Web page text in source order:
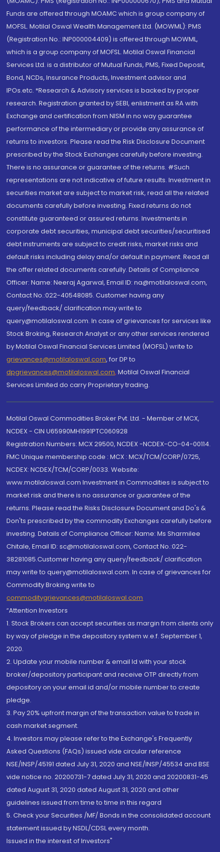
Funds are offered through MOAMC which is group company of
MOFSL. Motilal Oswal Wealth Management Ltd. (MOWML): PMS
(Registration No.: INP000004409) is offered through MOWML,
which is a group company of MOFSL. Motilal Oswal Financial
Services Ltd. is a distributor of Mutual Funds, PMS, Fixed Deposit,
Bond, NCDs, Insurance Products, Investment advisor and
IPOs.etc. *Research & Advisory services is backed by proper
research. Registration granted by SEBI, enlistment as RA with
Exchange and certification from NISM in no way guarantee
performance of the intermediary or provide any assurance of
returns to investors. Please read the Risk Disclosure Document
prescribed by the Stock Exchanges carefully before investing.
There is no assurance or guarantee of the returns. #Such
representations are not indicative of future results. Investment in
securities market are subject to market risk, read all the related
documents carefully before investing. Fixed returns do not
constitute guaranteed or assured returns. Investments in
corporate debt securities, municipal debt securities/securitised
debt instruments are subject to credit risks, market risks and
default risks including delay and/or default in payment. Read all
the offer related documents carefully. Details of Compliance
Officer: Name: Neeraj Agarwal, Email ID: na@motilaloswal.com,
Contact No.:022-40548085. Customer having any
query/feedback/ clarification may write to
query@motilaloswal.com. In case of grievances for services like
Stock Broking, Research Analyst or any other services rendered
by Motilal Oswal Financial Services Limited (MOFSL) write to
grievances@motilaloswal.com, for DP to
dpgrievances@motilaloswal.com, Motilal Oswal Financial
Services Limited do carry Proprietary trading.
Motilal Oswal Commodities Broker Pvt. Ltd. - Member of MCX,
NCDEX - CIN U65990MH1991PTC060928
Registration Numbers: MCX 29500, NCDEX -NCDEX-CO-04-00114.
FMC Unique membership code : MCX : MCX/TCM/CORP/0725,
NCDEX: NCDEX/TCM/CORP/0033. Website:
www.motilaloswal.com Investment in Commodities is subject to
market risk and there is no assurance or guarantee of the
returns. Please read the Risks Disclosure Document and Do's &
Don'ts prescribed by the commodity Exchanges carefully before
investing. Details of Compliance Officer: Name: Ms Sharmilee
Chitale, Email ID: sc@motilaloswal.com, Contact No.:022-
38281085.Customer having any query/feedback/ clarification
may write to query@motilaloswal.com. In case of grievances for
Commodity Broking write to
commoditygrievances@motilaloswal.com
“Attention Investors
1. Stock Brokers can accept securities as margin from clients only
by way of pledge in the depository system w.e.f. September 1,
2020.
2. Update your mobile number & email Id with your stock
broker/depository participant and receive OTP directly from
depository on your email id and/or mobile number to create
pledge.
3. Pay 20% upfront margin of the transaction value to trade in
cash market segment.
4. Investors may please refer to the Exchange's Frequently
Asked Questions (FAQs) issued vide circular reference
NSE/INSP/45191 dated July 31, 2020 and NSE/INSP/45534 and BSE
vide notice no. 20200731-7 dated July 31, 2020 and 20200831-45
dated August 31, 2020 dated August 31, 2020 and other
guidelines issued from time to time in this regard
5. Check your Securities /MF/ Bonds in the consolidated account
statement issued by NSDL/CDSL every month.
Issued in the interest of Investors"